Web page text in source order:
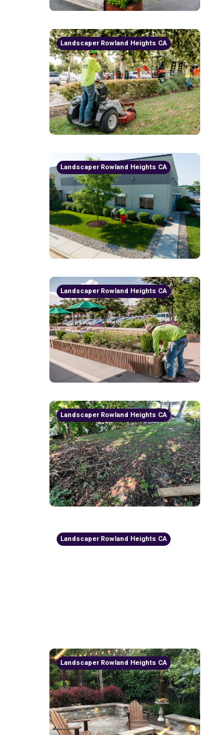
Landscaper Rowland Heights CA
Landscaper Rowland Heights CA
Landscaper Rowland Heights CA
Landscaper Rowland Heights CA
Landscaper Rowland Heights CA
Landscaper Rowland Heights CA